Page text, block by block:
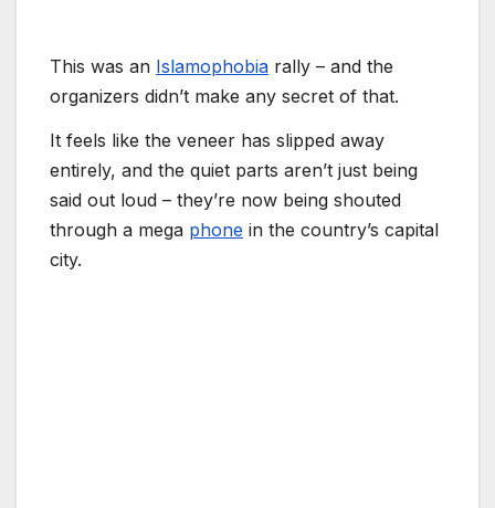
This was an Islamophobia rally – and the
organizers didn’t make any secret of that.
It feels like the veneer has slipped away
entirely, and the quiet parts aren’t just being
said out loud – they’re now being shouted
through a mega phone in the country’s capital
city.